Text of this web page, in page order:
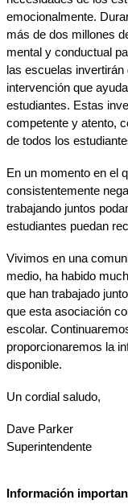
emocionalmente.
más de dos millones
mental y conductual
las escuelas
intervención que
estudiantes. Estas
competente y atento,
de todos los
En un momento en el
consistentemente
trabajando juntos
estudiantes puedan
Vivimos en una
medio, ha habido
que han trabajado
que esta asociación
escolar.
proporcionaremos la
disponible.
Un cordial saludo,
Dave Parker
Superintendente
Información